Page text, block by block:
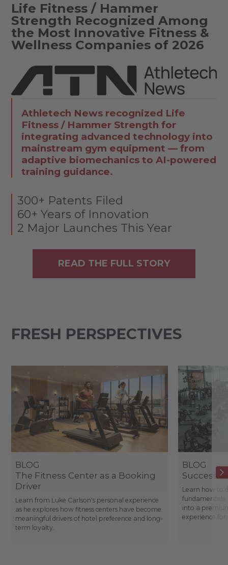
Life Fitness / Hammer
Strength Recognized Among
the Most Innovative Fitness &
Wellness Companies of 2026
Athletech News recognized Life
Fitness / Hammer Strength for
integrating advanced technology into
mainstream gym equipment — from
adaptive biomechanics to AI-powered
training guidance.
300+ Patents Filed
60+ Years of Innovation
2 Major Launches This Year
READ THE FULL STORY
FRESH PERSPECTIVES
BLOG
The Fitness Center as a Booking
Driver
Learn from Luke Carlson's personal experience
as he explores how fitness centers have become
meaningful drivers of hotel preference and long-
term loyalty.
BLOG
Success
Learn how to
fundamentals,
into a
experience